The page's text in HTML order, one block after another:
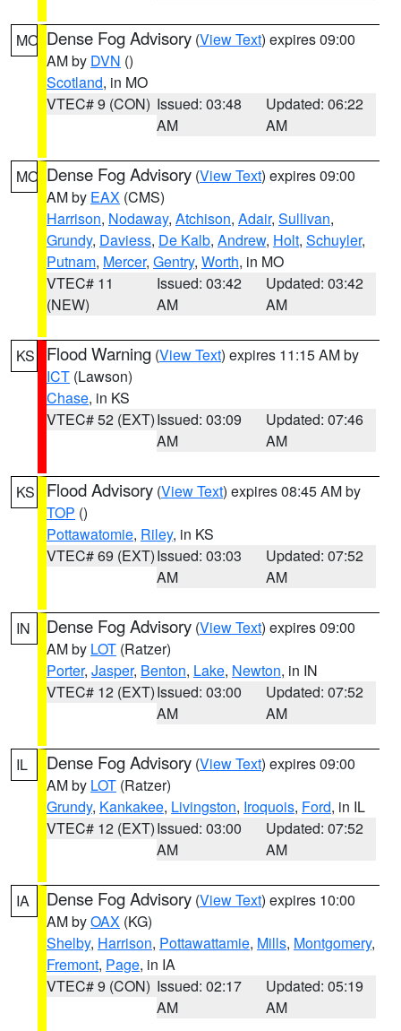
MO Dense Fog Advisory (View Text) expires 09:00
AM by DVN ()
Scotland, in MO
VTEC# 9 (CON) Issued: 03:48
AM
Updated: 06:22
AM
MO Dense Fog Advisory (View Text) expires 09:00
AM by EAX (CMS)
Harrison, Nodaway, Atchison, Adair, Sullivan,
Grundy, Daviess, De Kalb, Andrew, Holt, Schuyler,
Putnam, Mercer, Gentry, Worth, in MO
VTEC# 11
(NEW)
Issued: 03:42
AM
Updated: 03:42
AM
KS Flood Warning (View Text) expires 11:15 AM by
ICT (Lawson)
Chase, in KS
VTEC# 52 (EXT)Issued: 03:09
AM
Updated: 07:46
AM
KS Flood Advisory (View Text) expires 08:45 AM by
TOP ()
Pottawatomie, Riley, in KS
VTEC# 69 (EXT)Issued: 03:03
AM
Updated: 07:52
AM
IN Dense Fog Advisory (View Text) expires 09:00
AM by LOT (Ratzer)
Porter, Jasper, Benton, Lake, Newton, in IN
VTEC# 12 (EXT)Issued: 03:00
AM
Updated: 07:52
AM
IL Dense Fog Advisory (View Text) expires 09:00
AM by LOT (Ratzer)
Grundy, Kankakee, Livingston, Iroquois, Ford, in IL
VTEC# 12 (EXT)Issued: 03:00
AM
Updated: 07:52
AM
IA Dense Fog Advisory (View Text) expires 10:00
AM byOAX (KG)
Shelby, Harrison, Pottawattamie, Mills, Montgomery,
Fremont, Page, in IA
VTEC# 9 (CON) Issued: 02:17
AM
Updated: 05:19
AM